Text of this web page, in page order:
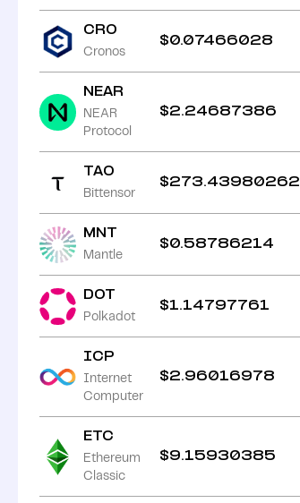
CRO
Cronos
$0.07466028
NEAR
NEAR
Protocol
$2.24687386
TAO
Bittensor
$273.43980262
MNT
Mantle
$0.58786214
DOT
Polkadot
$1.14797761
ICP
Internet
Computer
$2.96016978
ETC
Ethereum
Classic
$9.15930385